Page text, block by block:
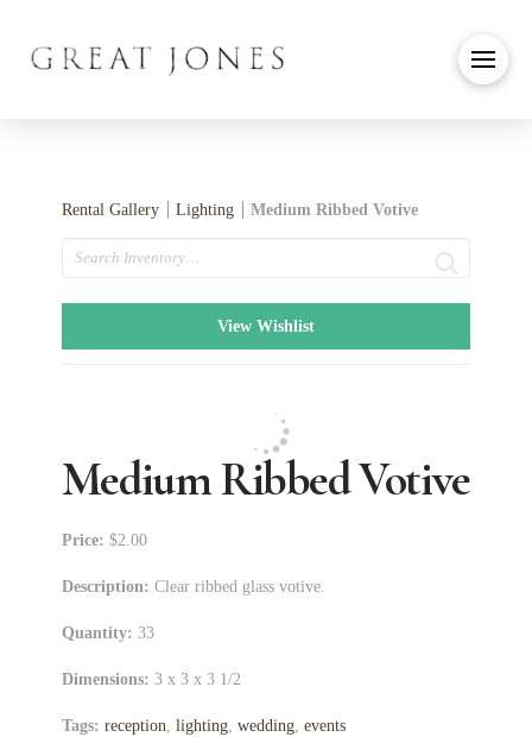
Rental Gallery Lighting Medium Ribbed Votive
Search
View Wishlist
Medium Ribbed Votive
Price: $2.00
Description: Clear ribbed glass votive.
Quantity: 33
Dimensions: 3 x 3 x 3 1/2
Tags: reception lighting, wedding, events